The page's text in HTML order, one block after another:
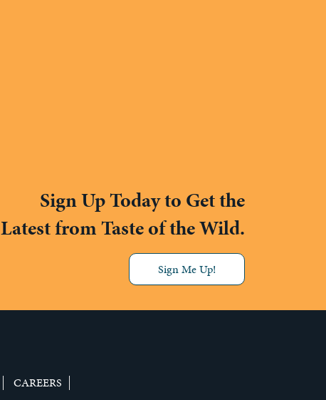
Sign Up Today to Get the
Latest from Taste of the Wild.
Sign Me Up!
CAREERS